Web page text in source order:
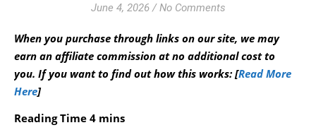
June 4, 2026 / No Comments
When you purchase through links on our site, we may
earn an affiliate commission at no additional cost to
you. If you want to find out how this works: [Read More
Here]